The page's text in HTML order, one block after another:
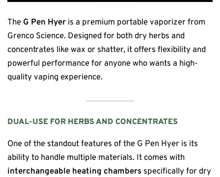
The G Pen Hyer is a premium portable vaporizer from
Grenco Science. Designed for both dry herbs and
concentrates like wax or shatter, it offers flexibility and
powerful performance for anyone who wants a high-
quality vaping experience.
DUAL-USE FOR HERBS AND CONCENTRATES
One of the standout features of the G Pen Hyer is its
ability to handle multiple materials. It comes with
interchangeable heating chambers specifically for dry